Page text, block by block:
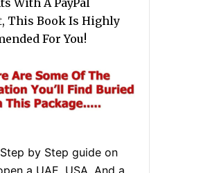
This Book Is Highly
For You!
Step by Step guide on